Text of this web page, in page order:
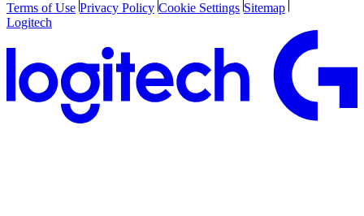
Terms of Use Privacy Policy Cookie Settings Sitemap
Logitech